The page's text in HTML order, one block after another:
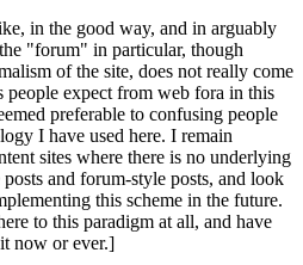
in the good way, and in arguably
"forum" in particular, though
of the site, does not really come
people expect from web fora in this
preferable to confusing people
I have used here. I remain
sites where there is no underlying
and forum-style posts, and look
this scheme in the future.
to this paradigm at all, and have
now or ever.]